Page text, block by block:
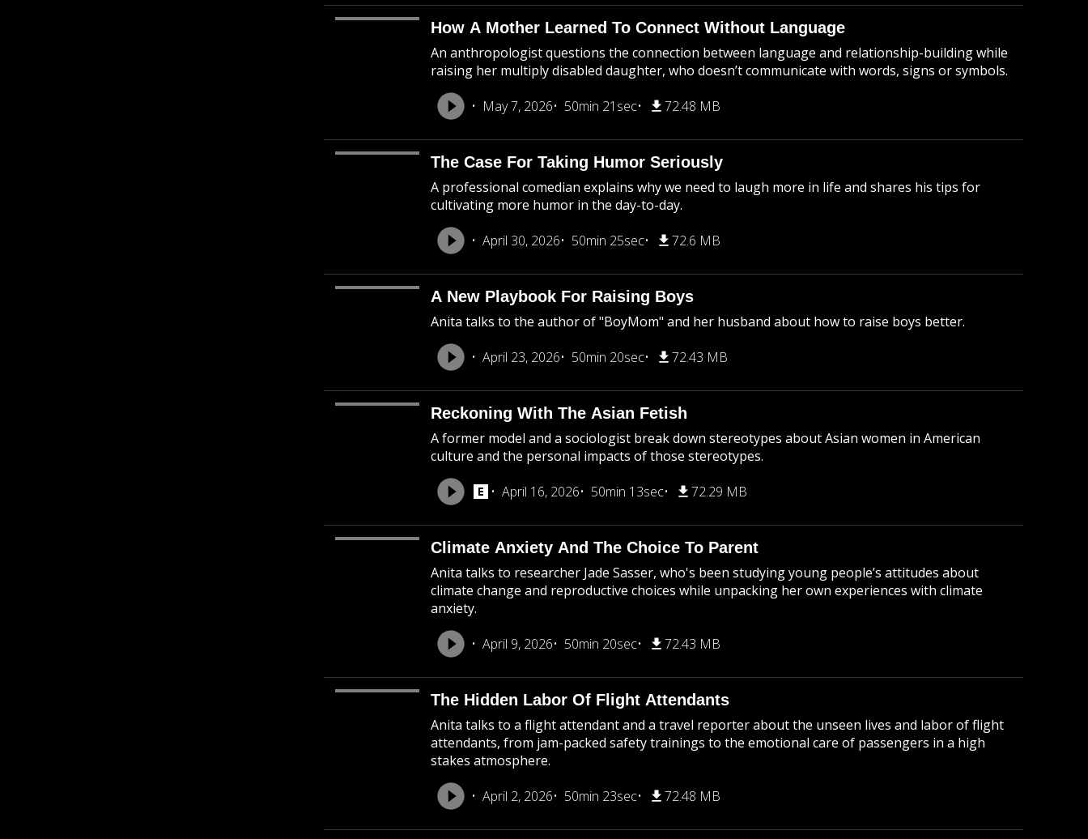
How A Mother Learned To Connect Without Language
An anthropologist questions the connection between language and relationship-building while
raising her multiply disabled daughter, who doesn’t communicate with words, signs or symbols.
May 7, 2026
50min 21sec 72.48 MB
The Case For Taking Humor Seriously
A professional comedian explains why we need to laugh more in life and shares his tips for
cultivating more humor in the day-to-day.
April 30, 2026
50min 25sec 72.6 MB
A New Playbook For Raising Boys
Anita talks to the author of "BoyMom" and her husband about how to raise boys better.
April 23, 2026
50min 20sec 72.43 MB
Reckoning With The Asian Fetish
A former model and a sociologist break down stereotypes about Asian women in American
culture and the personal impacts of those stereotypes.
April 16, 2026
50min 13sec 72.29 MB
Climate Anxiety And The Choice To Parent
Anita talks to researcher Jade Sasser, who's been studying young people’s attitudes about
climate change and reproductive choices while unpacking her own experiences with climate
anxiety.
April 9, 2026
50min 20sec 72.43 MB
The Hidden Labor Of Flight Attendants
Anita talks to a flight attendant and a travel reporter about the unseen lives and labor of flight
attendants, from jam-packed safety trainings to the emotional care of passengers in a high
stakes atmosphere.
April 2, 2026
50min 23sec 72.48 MB